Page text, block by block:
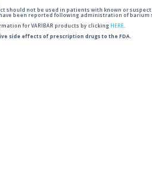
should not be used in patients with known or
been reported following administration of
for VARIBAR products by clicking HERE.
side effects of prescription drugs to the FDA.